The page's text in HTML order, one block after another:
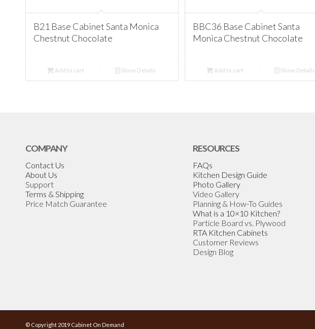
B21 Base Cabinet Santa Monica
Chestnut Chocolate
Add to cart Show Details
BBC36 Base Cabinet Santa
Monica Chestnut Chocolate
Add to cart Show Details
COMPANY
Contact Us
About Us
Support
Terms & Shipping
Price Match Guarantee
RESOURCES
FAQs
Kitchen Design Guide
Photo Gallery
Video Gallery
Planning & How-To Guides
What is a 10×10 Kitchen?
Particle Board vs. Plywood
RTA Kitchen Cabinets
Customer Reviews
Design Blog
© Copyright 2019 Cabinet On Demand